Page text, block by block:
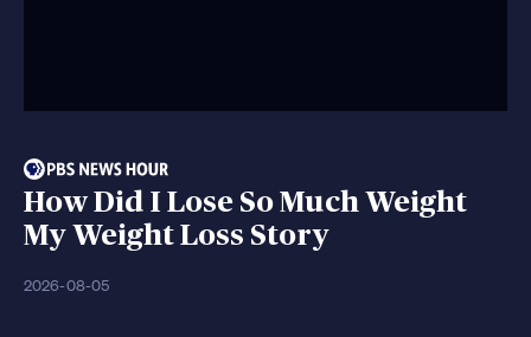
How Did I Lose So Much Weight
My Weight Loss Story
2026-08-05